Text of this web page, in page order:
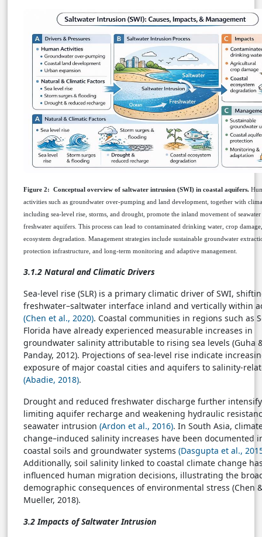
Figure 2: Conceptual overview of saltwater intrusion (SWI) in coastal aquifers.
activities such as groundwater over-pumping and land development, together with
including sea-level rise, storms, and drought, promote the inland movement of
freshwater aquifers. This process can lead to contaminated drinking water, crop
ecosystem degradation. Management strategies include sustainable groundwater
protection infrastructure, and long-term monitoring and adaptive management.
3.1.2 Natural and Climatic Drivers
Sea-level rise (SLR) is a primary climatic driver of SWI,
freshwater–saltwater interface inland and vertically within
(Chen et al., 2020). Coastal communities in regions such as
Florida have already experienced measurable increases in
groundwater salinity attributable to rising sea levels (Guha
Panday, 2012). Projections of sea-level rise indicate
exposure of major coastal cities and aquifers to salinity-
(Abadie, 2018).
Drought and reduced freshwater discharge further
limiting aquifer recharge and weakening hydraulic
seawater intrusion (Ardon et al., 2016). In South Asia,
change–induced salinity increases have been documented
coastal soils and groundwater systems (Dasgupta et al.,
Additionally, soil salinity linked to coastal climate change
influenced human migration decisions, illustrating the
demographic consequences of environmental stress (Chen
Mueller, 2018).
3.2 Impacts of Saltwater Intrusion